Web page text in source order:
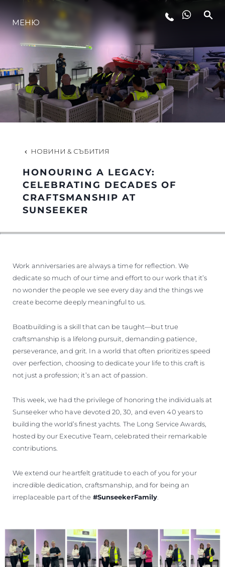
ЛАЙФСТАЙЛ
ИНОВАЦИЯ
КОМПАНИЯТА
ЕКИПЪТ
НАСЛЕДСТВО
МЕНЮ
НОВИНИ & СЪБИТИЯ
HONOURING A LEGACY:
CELEBRATING DECADES OF
CRAFTSMANSHIP AT
SUNSEEKER
Work anniversaries are always a time for reflection. We
dedicate so much of our time and effort to our work that it’s
no wonder the people we see every day and the things we
create become deeply meaningful to us.
Boatbuilding is a skill that can be taught—but true
craftsmanship is a lifelong pursuit, demanding patience,
perseverance, and grit. In a world that often prioritizes speed
over perfection, choosing to dedicate your life to this craft is
not just a profession; it’s an act of passion.
This week, we had the privilege of honoring the individuals at
Sunseeker who have devoted 20, 30, and even 40 years to
building the world’s finest yachts. The Long Service Awards,
hosted by our Executive Team, celebrated their remarkable
contributions.
We extend our heartfelt gratitude to each of you for your
incredible dedication, craftsmanship, and for being an
irreplaceable part of the #SunseekerFamily